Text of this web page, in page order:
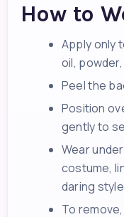
How to
Apply only
oil,
Peel the
Position
gently to
Wear
costume,
daring
To